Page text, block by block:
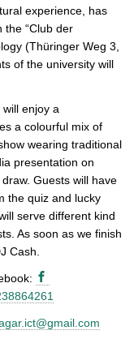
experience, has
the “Club der
(Thüringer Weg 3,
of the university will
enjoy a
a colourful mix of
wearing traditional
presentation on
Guests will have
the quiz and lucky
serve different kind
As soon as we finish
Cash.